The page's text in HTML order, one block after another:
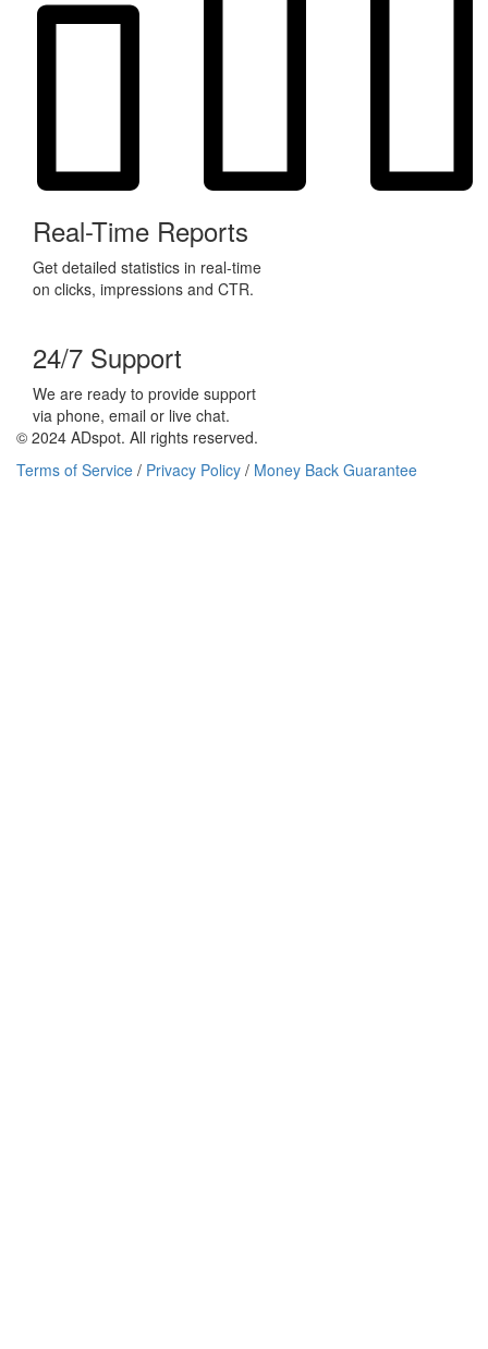
Real-Time Reports
Get detailed statistics in real-time
on clicks, impressions and CTR.
24/7 Support
We are ready to provide support
via phone, email or live chat.
© 2024 ADspot. All rights reserved.
Terms of Service / Privacy Policy / Money Back Guarantee